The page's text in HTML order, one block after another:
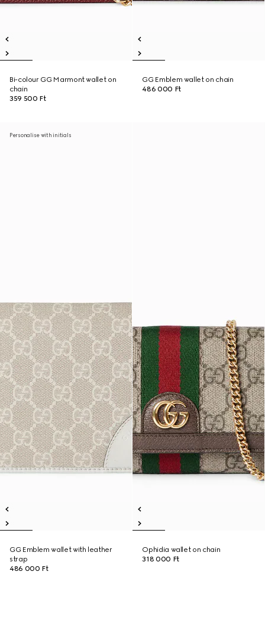
Bi-colour GG Marmont wallet on
chain
359 500 Ft
GG Emblem wallet on chain
486 000 Ft
Personalise with initials
GG Emblem wallet with leather
strap
486 000 Ft
Ophidia wallet on chain
318 000 Ft